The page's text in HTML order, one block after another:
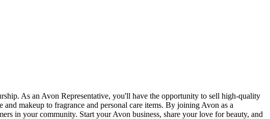
As an Avon Representative, you'll have the opportunity to sell high-quality
makeup to fragrance and personal care items. By joining Avon as a
in your community. Start your Avon business, share your love for beauty, and